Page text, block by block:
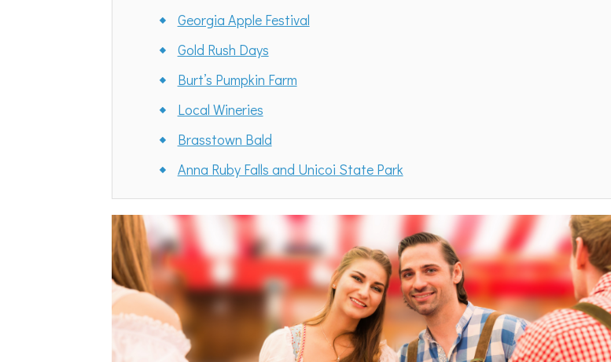
Georgia Apple Festival
Gold Rush Days
Burt’s Pumpkin Farm
Local Wineries
Brasstown Bald
Anna Ruby Falls and Unicoi State Park